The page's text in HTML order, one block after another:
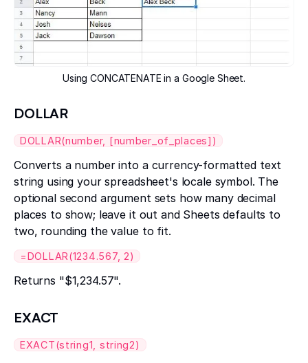
Using CONCATENATE in a Google Sheet.
DOLLAR
DOLLAR(number, [number_of_places])
Converts a number into a currency-formatted text
string using your spreadsheet's locale symbol. The
optional second argument sets how many decimal
places to show; leave it out and Sheets defaults to
two, rounding the value to fit.
=DOLLAR(1234.567, 2)
Returns "$1,234.57".
EXACT
EXACT(string1, string2)